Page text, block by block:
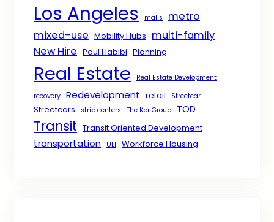
Los Angeles malls
metro
mixed-use Mobility Hubs multi-family
New Hire Paul Habibi Planning
Real Estate
Real Estate Development
recovery Redevelopment retail Streetcar
Streetcars strip centers The Kor Group TOD
Transit Transit Oriented Development
transportation ULI Workforce Housing